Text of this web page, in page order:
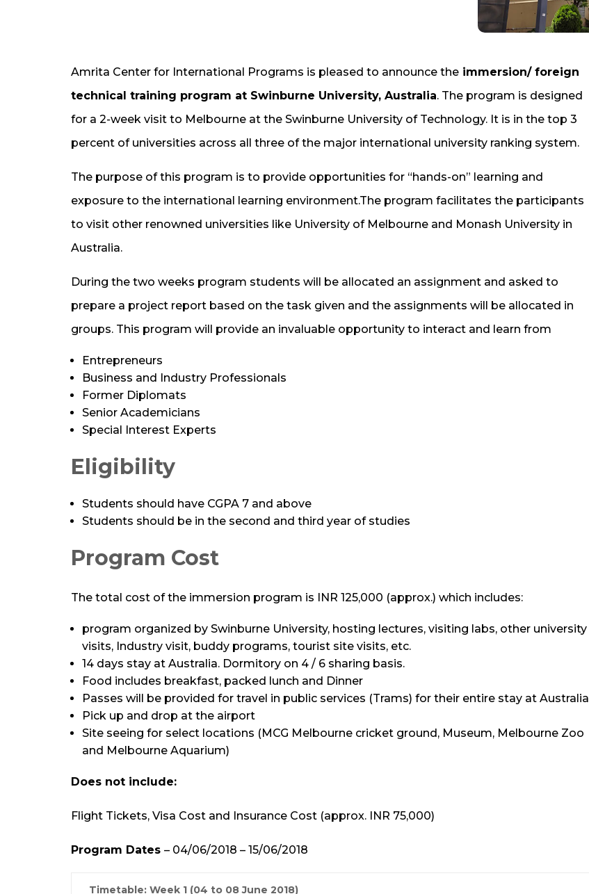
Amrita Center for International Programs is pleased to announce the immersion/ foreign
technical training program at Swinburne University, Australia. The program is designed
for a 2-week visit to Melbourne at the Swinburne University of Technology. It is in the top 3
percent of universities across all three of the major international university ranking system.
The purpose of this program is to provide opportunities for “hands-on” learning and
exposure to the international learning environment.The program facilitates the participants
to visit other renowned universities like University of Melbourne and Monash University in
Australia.
During the two weeks program students will be allocated an assignment and asked to
prepare a project report based on the task given and the assignments will be allocated in
groups. This program will provide an invaluable opportunity to interact and learn from
Entrepreneurs
Business and Industry Professionals
Former Diplomats
Senior Academicians
Special Interest Experts
Eligibility
Students should have CGPA 7 and above
Students should be in the second and third year of studies
Program Cost
The total cost of the immersion program is INR 125,000 (approx.) which includes:
program organized by Swinburne University, hosting lectures, visiting labs, other university
visits, Industry visit, buddy programs, tourist site visits, etc.
14 days stay at Australia. Dormitory on 4 / 6 sharing basis.
Food includes breakfast, packed lunch and Dinner
Passes will be provided for travel in public services (Trams) for their entire stay at Australia
Pick up and drop at the airport
Site seeing for select locations (MCG Melbourne cricket ground, Museum, Melbourne Zoo
and Melbourne Aquarium)
Does not include:
Flight Tickets, Visa Cost and Insurance Cost (approx. INR 75,000)
Program Dates – 04/06/2018 – 15/06/2018
Timetable: Week 1 (04 to 08 June 2018)